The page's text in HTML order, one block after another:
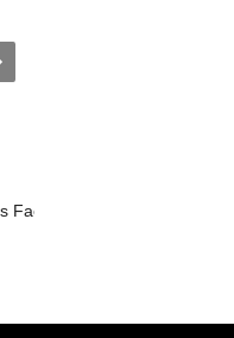
Factory Cattle Round Pen -